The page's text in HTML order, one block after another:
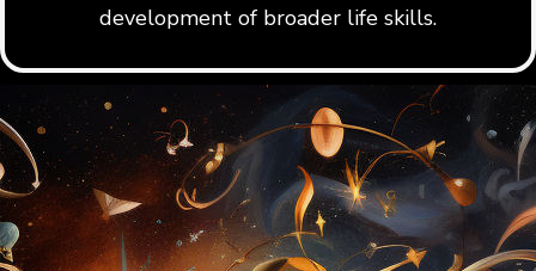
development of broader life skills.